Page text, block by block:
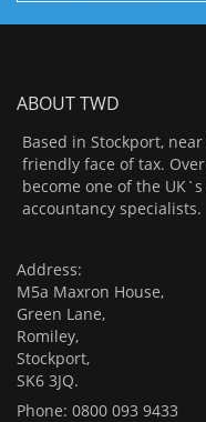
ABOUT TWD
Based in Stockport,
friendly face of tax.
become one of the
accountancy specialists.
Address:
M5a Maxron House,
Green Lane,
Romiley,
Stockport,
SK6 3JQ.
Phone: 0800 093 9433